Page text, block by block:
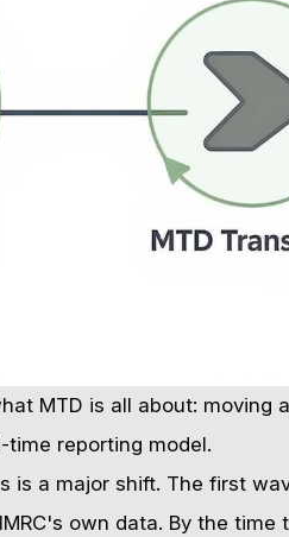
MTD is all about:
reporting model.
is a major shift. The first
own data. By the